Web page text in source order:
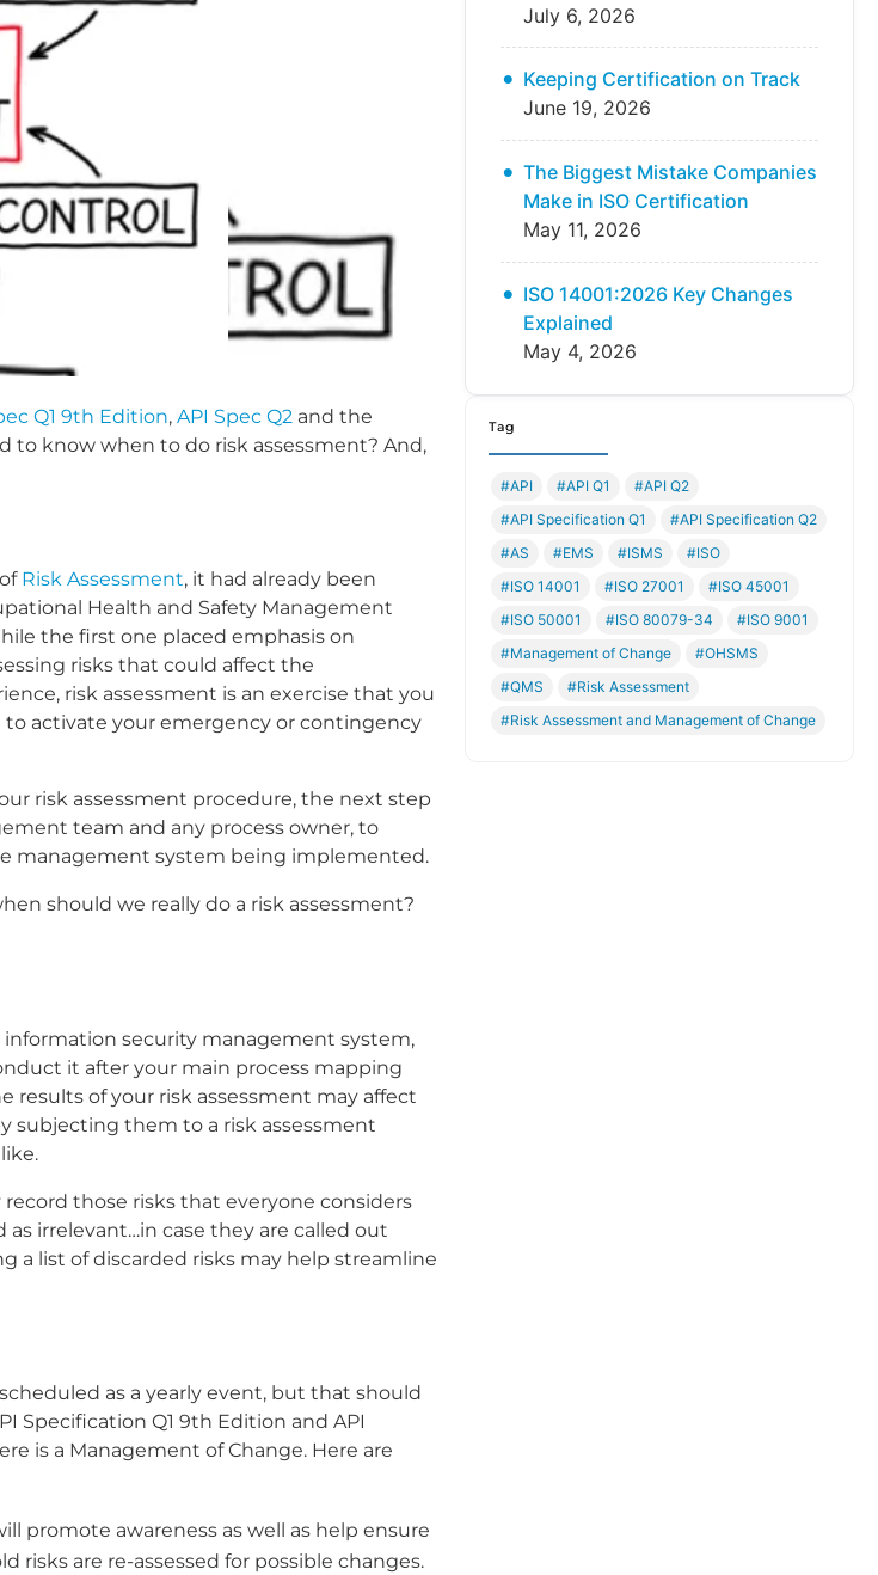
Q1 9th Edition, API Spec Q2 and the
to know when to do risk assessment? And,
Risk Assessment, it had already been
Health and Safety Management
the first one placed emphasis on
risks that could affect the
risk assessment is an exercise that you
activate your emergency or contingency
risk assessment procedure, the next step
team and any process owner, to
management system being implemented.
should we really do a risk assessment?
security management system,
it after your main process mapping
of your risk assessment may affect
subjecting them to a risk assessment
those risks that everyone considers
irrelevant…in case they are called out
a list of discarded risks may help streamline
as a yearly event, but that should
Specification Q1 9th Edition and API
is a Management of Change. Here are
promote awareness as well as help ensure
are re-assessed for possible changes.
July 6, 2026
Keeping Certification on Track
June 19, 2026
The Biggest Mistake Companies
Make in ISO Certification
May 11, 2026
ISO 14001:2026 Key Changes
Explained
May 4, 2026
Tag
#API #API Q1
#API Q2
#API Specification Q1
#API Specification Q2
#AS
#EMS #ISMS
#ISO
#ISO 14001
#ISO 27001
#ISO 45001
#ISO 50001
#ISO 80079-34
#ISO 9001
#Management of Change
#OHSMS
#QMS
#Risk Assessment
#Risk Assessment and Management of Change